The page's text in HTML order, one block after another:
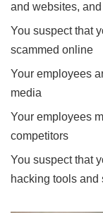
and websites,
You suspect that
scammed online
Your employees
media
Your employees
competitors
You suspect that
hacking tools and